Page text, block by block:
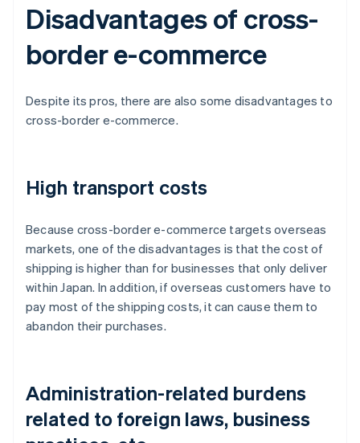
Disadvantages of cross-
border e-commerce
Despite its pros, there are also some disadvantages to
cross-border e-commerce.
High transport costs
Because cross-border e-commerce targets overseas
markets, one of the disadvantages is that the cost of
shipping is higher than for businesses that only deliver
within Japan. In addition, if overseas customers have to
pay most of the shipping costs, it can cause them to
abandon their purchases.
Administration-related burdens
related to foreign laws, business